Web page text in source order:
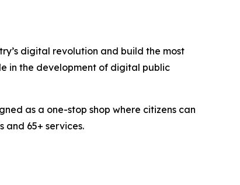
digital revolution and build the most
in the development of digital public
as a one-stop shop where citizens can
and 65+ services.